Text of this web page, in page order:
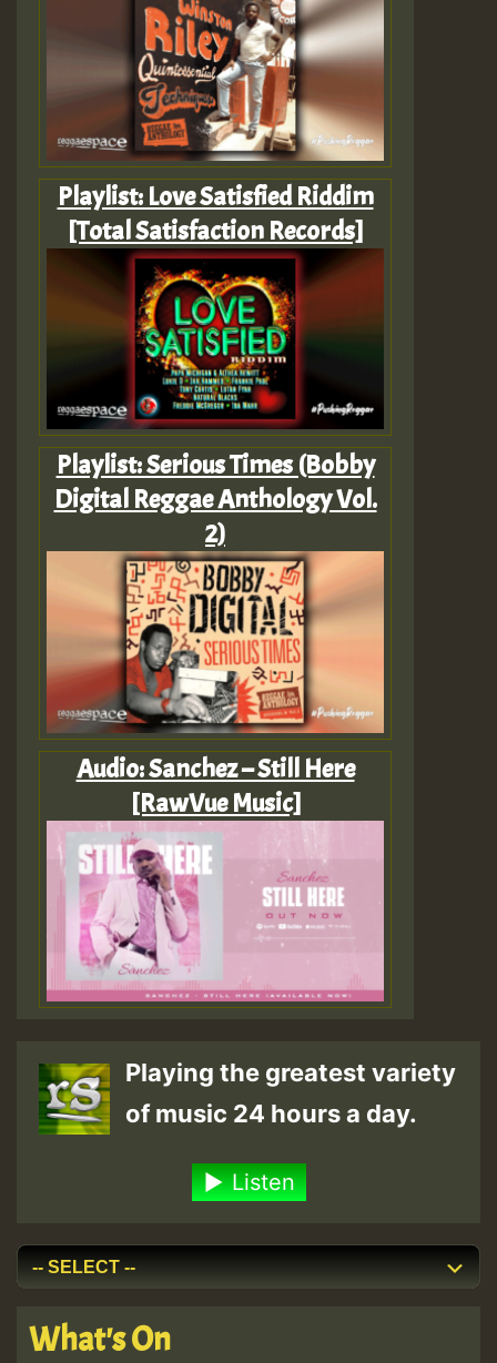
Playlist: Love Satisfied Riddim
[Total Satisfaction Records]
Playlist: Serious Times (Bobby
Digital Reggae Anthology Vol.
2)
Audio: Sanchez – Still Here
[RawVue Music]
Playing the greatest variety
of music 24 hours a day.
Listen
What's On